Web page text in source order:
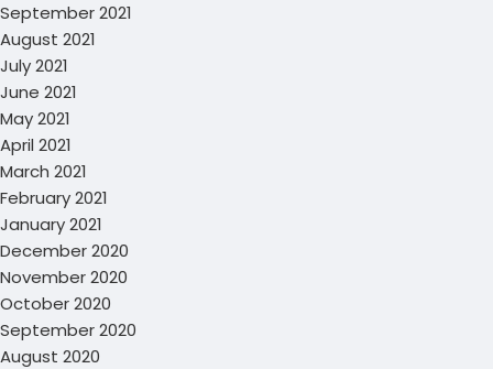
September 2021
August 2021
July 2021
June 2021
May 2021
April 2021
March 2021
February 2021
January 2021
December 2020
November 2020
October 2020
September 2020
August 2020